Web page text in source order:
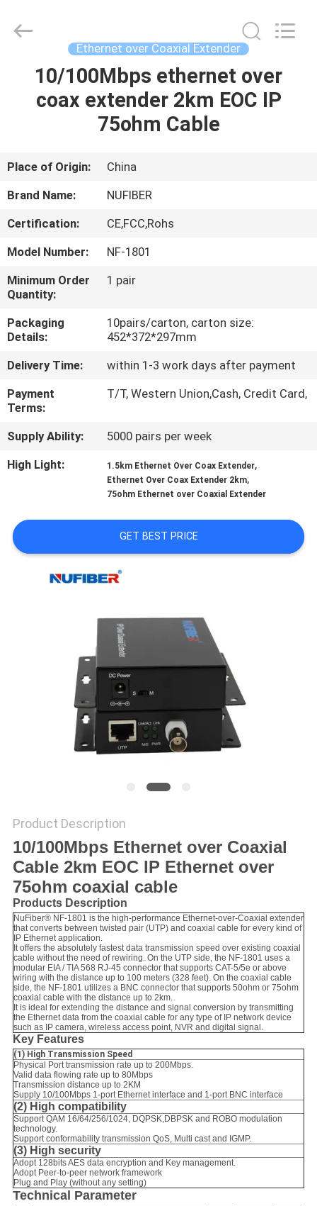
HOME
PRODUCTS
ABOUT
US
FACTORY
TOUR
QUALITY
CONTROL
CONTACT
US
NEWS
QUOTE
SITEMAP
Co.,Ltd.
Ethernet over Coaxial Extender
10/100Mbps ethernet over
coax extender 2km EOC IP
75ohm Cable
Place of Origin:
China
Brand Name:
NUFIBER
Certification:
CE,FCC,Rohs
Model Number:
NF-1801
Minimum Order
Quantity:
1 pair
Packaging
Details:
10pairs/carton, carton size:
452*372*297mm
Delivery Time:
within 1-3 work days after payment
Payment
Terms:
T/T, Western Union,Cash, Credit Card,
Supply Ability:
5000 pairs per week
High Light:
1.5km Ethernet Over Coax Extender,
Ethernet Over Coax Extender 2km,
75ohm Ethernet over Coaxial Extender
GET BEST PRICE
Product Description
10/100Mbps Ethernet over Coaxial
Cable 2km EOC IP Ethernet over
75ohm coaxial cable
Products Description
NuFiber® NF-1801 is the high-performance Ethernet-over-Coaxial extender
that converts between twisted pair (UTP) and coaxial cable for every kind of
IP Ethernet application.
It offers the absolutely fastest data transmission speed over existing coaxial
cable without the need of rewiring. On the UTP side, the NF-1801 uses a
modular EIA / TIA 568 RJ-45 connector that supports CAT-5/5e or above
wiring with the distance up to 100 meters (328 feet). On the coaxial cable
side, the NF-1801 utilizes a BNC connector that supports 50ohm or 75ohm
coaxial cable with the distance up to 2km.
It is ideal for extending the distance and signal conversion by transmitting
the Ethernet data from the coaxial cable for any type of IP network device
such as IP camera, wireless access point, NVR and digital signal.
Key Features
(1) High Transmission Speed
Physical Port transmission rate up to 200Mbps.
Valid data flowing rate up to 80Mbps
Transmission distance up to 2KM
Supply 10/100Mbps 1-port Ethernet interface and 1-port BNC interface
(2) High compatibility
Support QAM 16/64/256/1024, DQPSK,DBPSK and ROBO modulation
technology.
Support conformability transmission QoS, Multi cast and IGMP.
(3) High security
Adopt 128bits AES data encryption and Key management.
Adopt Peer-to-peer network framework
Plug and Play (without any setting)
Technical Parameter